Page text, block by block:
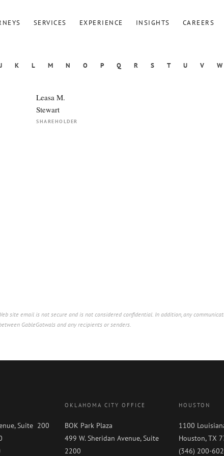
SERVICES EXPERIENCE INSIGHTS CAREERS
J K L M N O P Q R S T U V W
Leasa M.
Stewart
SHAREHOLDER
site email is not secure and is not considered confidential. In addition, any
GableGotwals and any recipients or senders.
Suite 200
OKLAHOMA CITY OFFICE
BOK Park Plaza
499 W. Sheridan Avenue, Suite
2200
HOUSTON
1100
Houston, TX
(346) 200-